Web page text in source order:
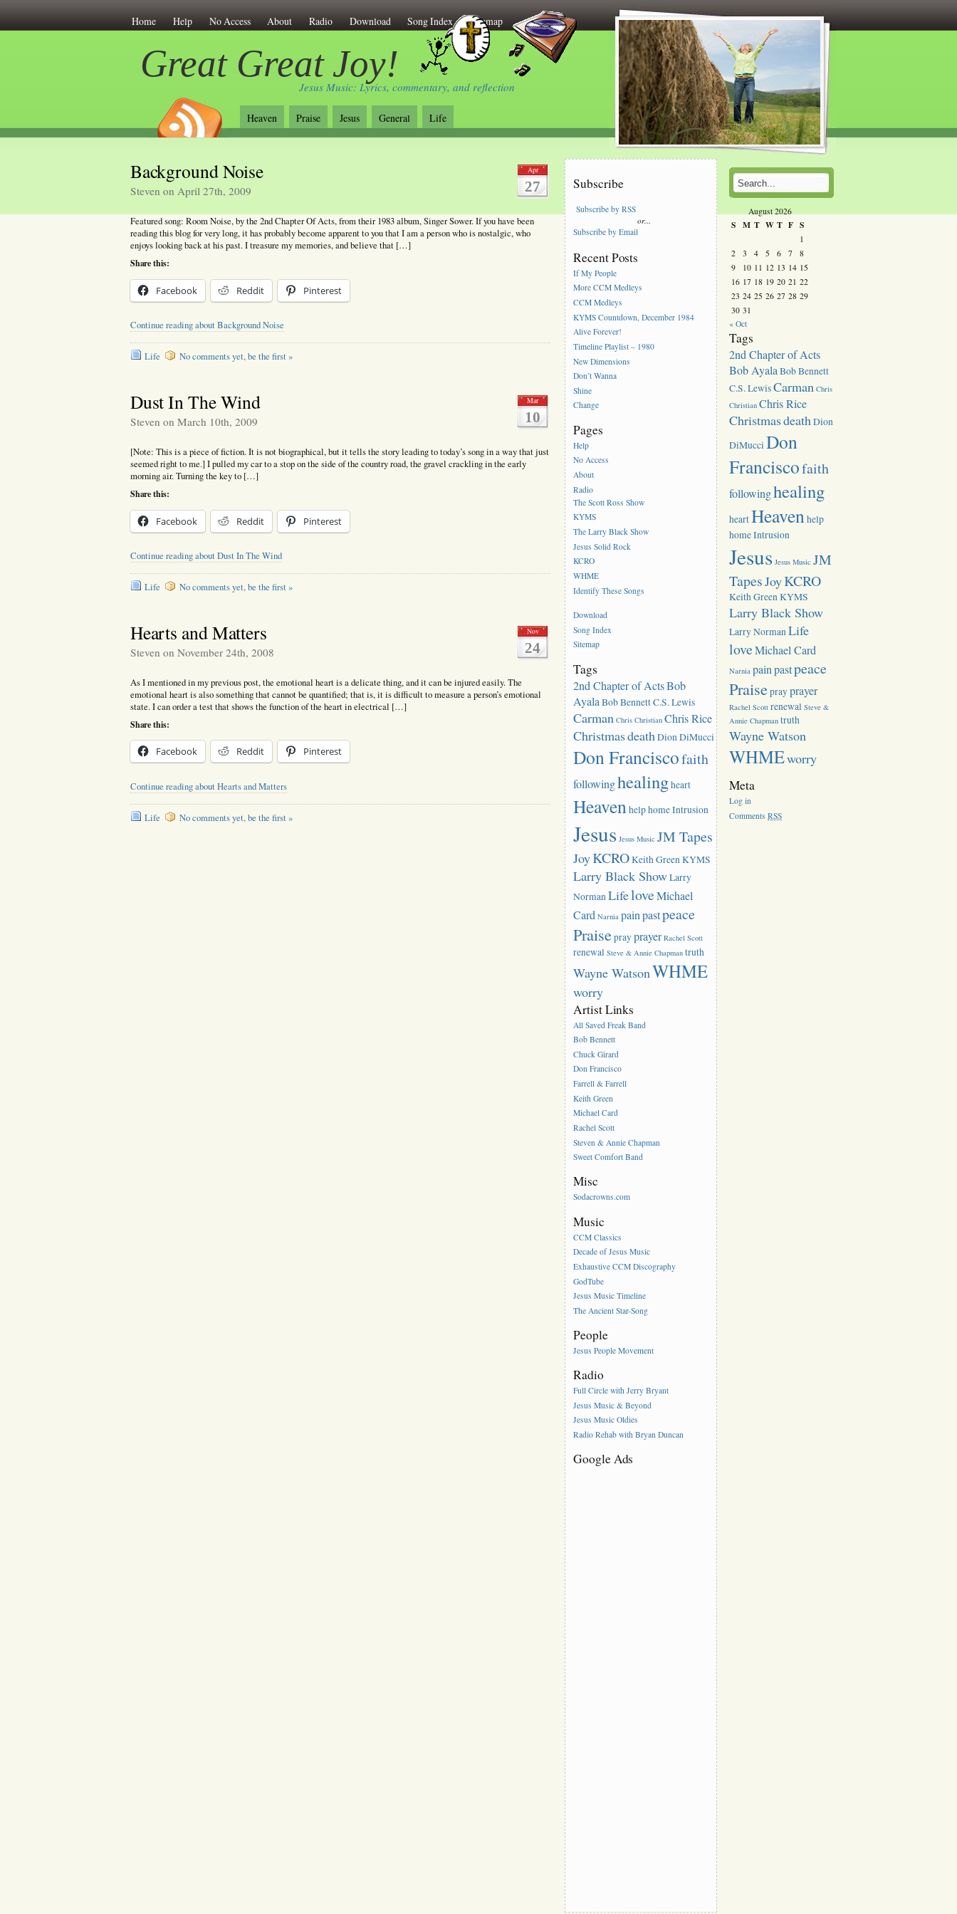
Home Help No Access About Radio Download Song Index Sitemap
Great Great Joy!
Jesus Music: Lyrics, commentary, and reflection
Heaven Praise Jesus General Life
Apr
27
Background Noise
Steven on April 27th, 2009
Featured song: Room Noise, by the 2nd Chapter Of Acts, from their 1983 album, Singer Sower. If you have been
reading this blog for very long, it has probably become apparent to you that I am a person who is nostalgic, who
enjoys looking back at his past. I treasure my memories, and believe that […]
Share this:
Facebook Reddit Pinterest
Continue reading about Background Noise
Life No comments yet, be the first »
Mar
10
Dust In The Wind
Steven on March 10th, 2009
[Note: This is a piece of fiction. It is not biographical, but it tells the story leading to today’s song in a way that just
seemed right to me.] I pulled my car to a stop on the side of the country road, the gravel crackling in the early
morning air. Turning the key to […]
Share this:
Facebook Reddit Pinterest
Continue reading about Dust In The Wind
Life No comments yet, be the first »
Nov
24
Hearts and Matters
Steven on November 24th, 2008
As I mentioned in my previous post, the emotional heart is a delicate thing, and it can be injured easily. The
emotional heart is also something that cannot be quantified; that is, it is difficult to measure a person’s emotional
state. I can order a test that shows the function of the heart in electrical […]
Share this:
Facebook Reddit Pinterest
Continue reading about Hearts and Matters
Life No comments yet, be the first »
Subscribe
Subscribe by RSS
or...
Subscribe by Email
Recent Posts
If My People
More CCM Medleys
CCM Medleys
KYMS Countdown, December 1984
Alive Forever!
Timeline Playlist – 1980
New Dimensions
Don’t Wanna
Shine
Change
Pages
Help
No Access
About
Radio
The Scott Ross Show
KYMS
The Larry Black Show
Jesus Solid Rock
KCRO
WHME
Identify These Songs
Download
Song Index
Sitemap
Tags
2nd Chapter of ActsBob
AyalaBob BennettC.S. Lewis
Carman Chris Christian Chris Rice
Christmasdeath Dion DiMucci
Don Franciscofaith
followinghealingheart
Heaven helphomeIntrusion
Jesus Jesus Music JM Tapes
JoyKCROKeith GreenKYMS
Larry Black ShowLarry
NormanLifeloveMichael
Card Narnia painpastpeace
Praiseprayprayer Rachel Scott
renewal Steve & Annie Chapman truth
Wayne WatsonWHME
worry
Artist Links
All Saved Freak Band
Bob Bennett
Chuck Girard
Don Francisco
Farrell & Farrell
Keith Green
Michael Card
Rachel Scott
Steven & Annie Chapman
Sweet Comfort Band
Misc
Sodacrowns.com
Music
CCM Classics
Decade of Jesus Music
Exhaustive CCM Discography
GodTube
Jesus Music Timeline
The Ancient Star-Song
People
Jesus People Movement
Radio
Full Circle with Jerry Bryant
Jesus Music & Beyond
Jesus Music Oldies
Radio Rehab with Bryan Duncan
Google Ads
August 2026
S M T W T F S
1
2
3 4 5 6 7
8
9
10 11 12 13 14 15
16 17 18 19 20 21 22
23 24 25 26 27 28 29
30 31
« Oct
Tags
2nd Chapter of Acts
Bob AyalaBob Bennett
C.S. LewisCarman Chris
Christian Chris Rice
Christmasdeath Dion
DiMucciDon
Franciscofaith
followinghealing
heartHeaven help
homeIntrusion
Jesus Jesus Music JM
TapesJoyKCRO
Keith GreenKYMS
Larry Black Show
Larry NormanLife
loveMichael Card
Narnia painpastpeace
Praiseprayprayer
Rachel Scott renewal Steve &
Annie Chapman truth
Wayne Watson
WHMEworry
Meta
Log in
CommentsRSS